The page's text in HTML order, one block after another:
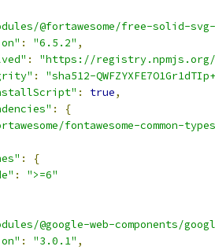
@fortawesome/free-solid-
: "6.5.2" ,
:
"https://registry.npmjs.org/
:
"sha512-
: true,
:
{
fontawesome-common-
:
{
:
">=6"
@google-web-components/
: "3.0.1" ,